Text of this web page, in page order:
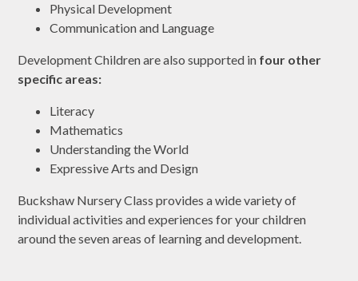
Physical Development
Communication and Language
Development Children are also supported in four other
specific areas:
Literacy
Mathematics
Understanding the World
Expressive Arts and Design
Buckshaw Nursery Class provides a wide variety of
individual activities and experiences for your children
around the seven areas of learning and development.